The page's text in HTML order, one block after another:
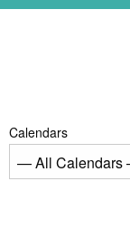
Calendars